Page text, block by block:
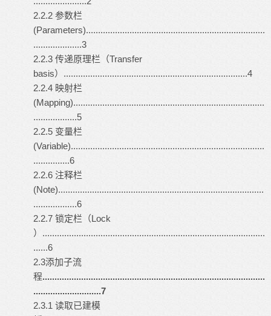
2.2.2 参数栏
(Parameters)..........................................................................
....................3
2.2.3 传递原理栏（Transfer
basis）............................................................................4
2.2.4 映射栏
(Mapping)...............................................................................
..................5
2.2.5 变量栏
(Variable)................................................................................
...............6
2.2.6 注释栏
(Note).....................................................................................
..................6
2.2.7 锁定栏（Lock
）............................................................................................
......6
2.3添加子流
程............................................................................................
............................7
2.3.1 读取已建模